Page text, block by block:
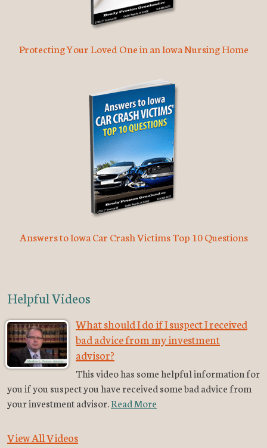
Protecting Your Loved One in an Iowa Nursing Home
Answers to Iowa Car Crash Victims Top 10 Questions
Helpful Videos
What should I do if I suspect I received
bad advice from my investment
advisor?
This video has some helpful information for
you if you suspect you have received some bad advice from
your investment advisor.Read More
View All Videos